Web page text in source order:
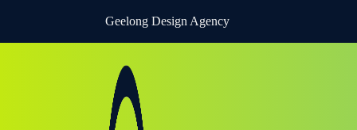
Geelong Design Agency